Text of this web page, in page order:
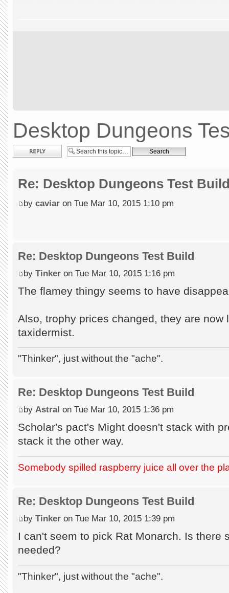
Desktop Dungeons
Post a reply
Re: Desktop Dungeons Test
by caviar on Tue Mar 10, 2015 1:10 pm
Re: Desktop Dungeons Test Build
by Tinker on Tue Mar 10, 2015 1:16 pm
The flamey thingy seems to have
Also, trophy prices changed, they are
taxidermist.
"Thinker", just without the "ache".
Re: Desktop Dungeons Test Build
by Astral on Tue Mar 10, 2015 1:36 pm
Scholar's pact's Might doesn't stack with
stack it the other way.
Somebody spilled raspberry juice all over the
Re: Desktop Dungeons Test Build
by Tinker on Tue Mar 10, 2015 1:39 pm
I can't seem to pick Rat Monarch. Is there
needed?
"Thinker", just without the "ache".